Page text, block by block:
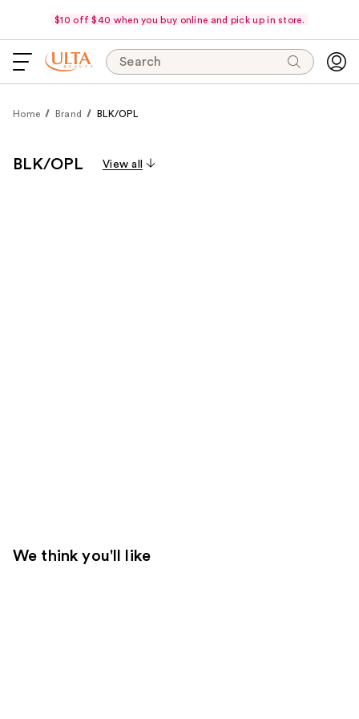
$10 off $40 when you buy online and pick up in store.
Search
Home Brand BLK/OPL
BLK/OPL View all
We think you'll like